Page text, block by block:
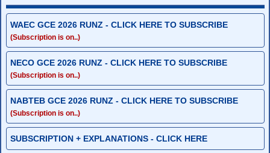
WAEC GCE 2026 RUNZ - CLICK HERE TO SUBSCRIBE
(Subscription is on..)
NECO GCE 2026 RUNZ - CLICK HERE TO SUBSCRIBE
(Subscription is on..)
NABTEB GCE 2026 RUNZ - CLICK HERE TO SUBSCRIBE
(Subscription is on..)
SUBSCRIPTION + EXPLANATIONS - CLICK HERE